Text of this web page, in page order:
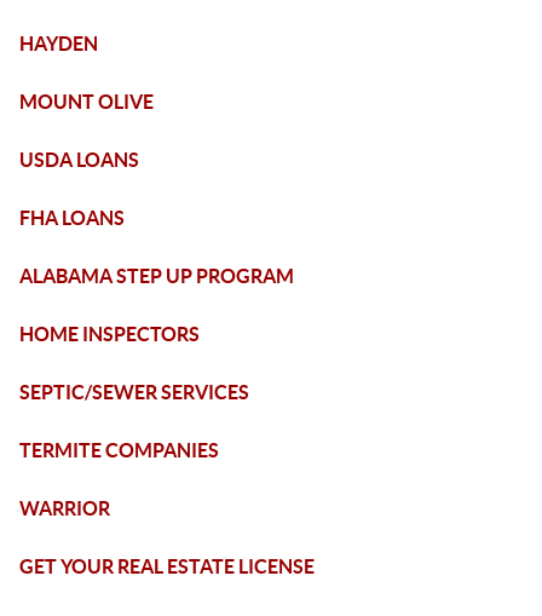
HAYDEN
MOUNT OLIVE
USDA LOANS
FHA LOANS
ALABAMA STEP UP PROGRAM
HOME INSPECTORS
SEPTIC/SEWER SERVICES
TERMITE COMPANIES
WARRIOR
GET YOUR REAL ESTATE LICENSE